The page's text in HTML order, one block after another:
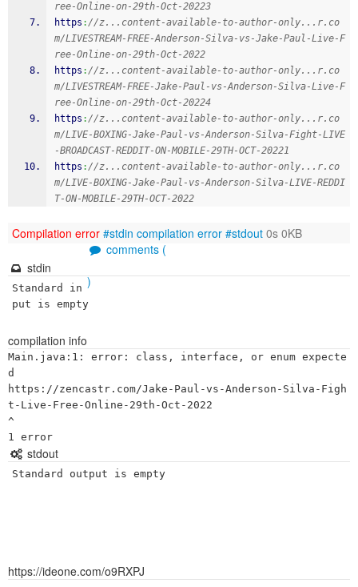
ree-Online-on-29th-Oct-20223
https ://z...content-available-to-author-only...r.co
m/LIVESTREAM-FREE-Anderson-Silva-vs-Jake-Paul-Live-F
ree-Online-on-29th-Oct-2022
https ://z...content-available-to-author-only...r.co
m/LIVESTREAM-FREE-Jake-Paul-vs-Anderson-Silva-Live-F
ree-Online-on-29th-Oct-20224
https ://z...content-available-to-author-only...r.co
m/LIVE-BOXING-Jake-Paul-vs-Anderson-Silva-Fight-LIVE
-BROADCAST-REDDIT-ON-MOBILE-29TH-OCT-20221
https ://z...content-available-to-author-only...r.co
m/LIVE-BOXING-Jake-Paul-vs-Anderson-Silva-LIVE-REDDI
T-ON-MOBILE-29TH-OCT-2022
Compilation error #stdin compilation error #stdout 0s 0KB
comments (
)
stdin
Standard in
put is empty
compilation info
Main.java:1: error: class, interface, or enum expecte
d
https://zencastr.com/Jake-Paul-vs-Anderson-Silva-Figh
t-Live-Free-Online-29th-Oct-2022
^
stdout
Standard output is empty
https://ideone.com/o9RXPJ